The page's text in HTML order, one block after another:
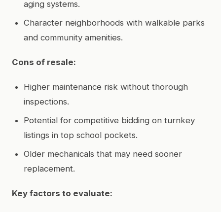
aging systems.
Character neighborhoods with walkable parks
and community amenities.
Cons of resale:
Higher maintenance risk without thorough
inspections.
Potential for competitive bidding on turnkey
listings in top school pockets.
Older mechanicals that may need sooner
replacement.
Key factors to evaluate: